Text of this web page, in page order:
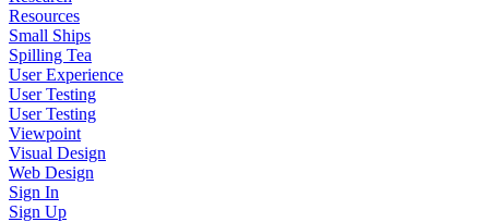
Resources
Small Ships
Spilling Tea
User Experience
User Testing
User Testing
Viewpoint
Visual Design
Web Design
Sign In
Sign Up